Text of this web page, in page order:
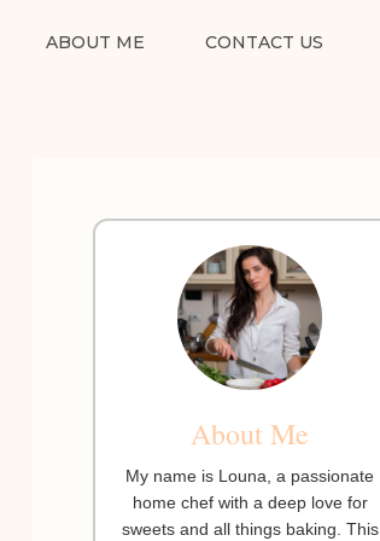
ABOUT ME CONTACT US
About Me
My name is Louna, a passionate
home chef with a deep love for
sweets and all things baking. This